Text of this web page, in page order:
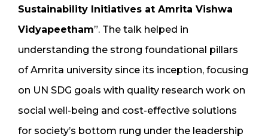
Sustainability Initiatives at Amrita Vishwa
Vidyapeetham”. The talk helped in
understanding the strong foundational pillars
of Amrita university since its inception, focusing
on UN SDG goals with quality research work on
social well-being and cost-effective solutions
for society’s bottom rung under the leadership